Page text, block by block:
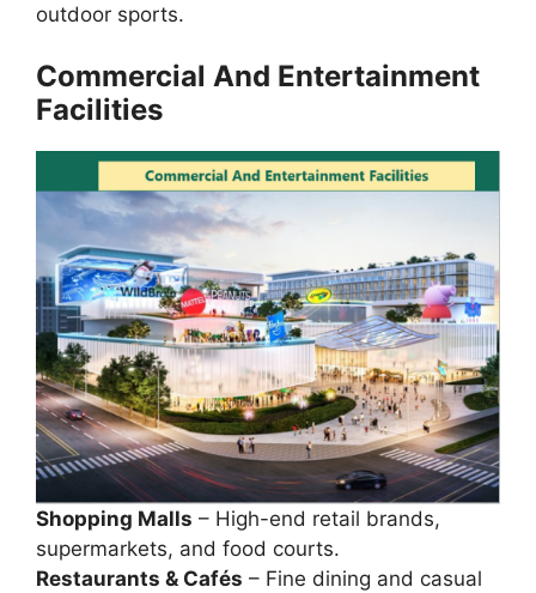
outdoor sports.
Commercial And Entertainment
Facilities
Shopping Malls – High-end retail brands,
supermarkets, and food courts.
Restaurants & Cafés – Fine dining and casual